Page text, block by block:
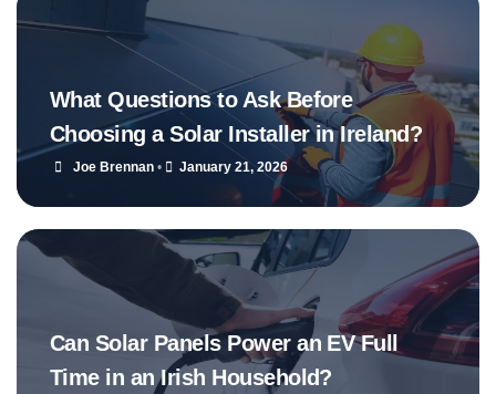
What Questions to Ask Before
Choosing a Solar Installer in Ireland?
Joe Brennan • January 21, 2026
Can Solar Panels Power an EV Full
Time in an Irish Household?